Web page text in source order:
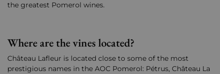
the greatest Pomerol wines.
Where are the vines located?
Château Lafleur is located close to some of the most
prestigious names in the AOC Pomerol: Pétrus, Château La